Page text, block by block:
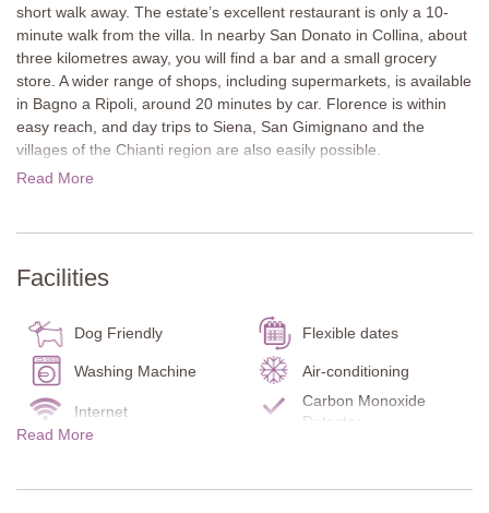
short walk away. The estate’s excellent restaurant is only a 10-
minute walk from the villa. In nearby San Donato in Collina, about
three kilometres away, you will find a bar and a small grocery
store. A wider range of shops, including supermarkets, is available
in Bagno a Ripoli, around 20 minutes by car. Florence is within
easy reach, and day trips to Siena, San Gimignano and the
villages of the Chianti region are also easily possible.
The property consists of a terracotta-painted country house and a
front of the main house, a spacious terrace with a long dining
Four are located in the main house and one in the converted
barn. Each apartment has its own kitchen and living area. Inside,
the rustic character of the original buildings has been carefully
preserved. Terracotta floors, wooden beam ceilings and open
fireplaces create a warm and inviting atmosphere. The furnishings
and décor reflect the estate’s history and give each apartment a
Read More
Facilities
Dog Friendly Flexible dates
Washing Machine Air-conditioning
Internet
Carbon Monoxide
Detector
Read More